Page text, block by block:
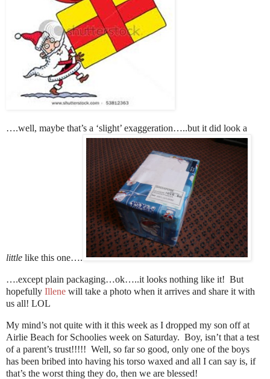
….well, maybe that’s a ‘slight’ exaggeration…..but it did look a
little like this one….
….except plain packaging…ok…..it looks nothing like it! But
hopefully Illene will take a photo when it arrives and share it with
us all! LOL
My mind’s not quite with it this week as I dropped my son off at
Airlie Beach for Schoolies week on Saturday. Boy, isn’t that a test
of a parent’s trust!!!!! Well, so far so good, only one of the boys
has been bribed into having his torso waxed and all I can say is, if
that’s the worst thing they do, then we are blessed!